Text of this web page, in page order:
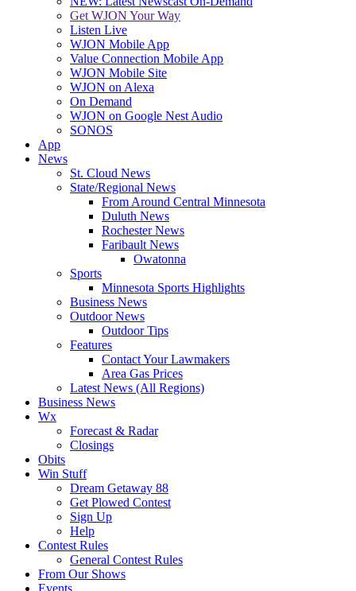
Get WJON Your Way
Listen Live
WJON Mobile App
Value Connection Mobile App
WJON Mobile Site
WJON on Alexa
On Demand
WJON on Google Nest Audio
SONOS
App
News
St. Cloud News
State/Regional News
From Around Central Minnesota
Duluth News
Rochester News
Faribault News
Owatonna
Sports
Minnesota Sports Highlights
Business News
Outdoor News
Outdoor Tips
Features
Contact Your Lawmakers
Area Gas Prices
Latest News (All Regions)
Business News
Wx
Forecast & Radar
Closings
Obits
Win Stuff
Dream Getaway 88
Get Plowed Contest
Sign Up
Help
Contest Rules
General Contest Rules
From Our Shows
Events